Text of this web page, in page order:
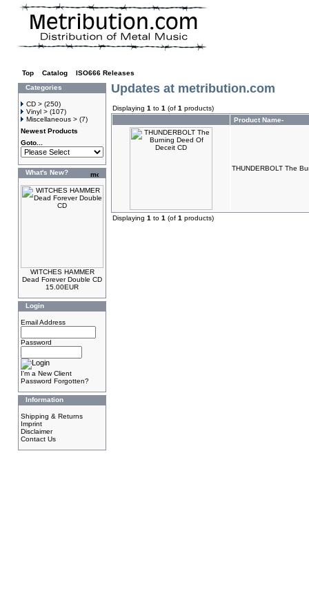
Top Catalog
ISO666 Releases
Categories
CD > (250)
Vinyl > (107)
Miscellaneous > (7)
Newest Products
Goto...
What's New?
WITCHES HAMMER
Dead Forever Double CD
15.00EUR
Login
Email Address
Password
I'm a New Client
Password Forgotten?
Information
Shipping & Returns
Imprint
Disclaimer
Contact Us
Updates at metribution.com
Displaying 1 to 1 (of 1 products)
Product Name-
THUNDERBOLT The
Displaying 1 to 1 (of 1 products)